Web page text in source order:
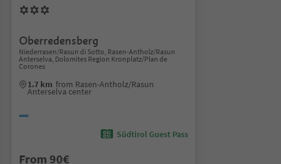
Oberredensberg
Niederrasen/Rasun di Sotto, Rasen-Antholz/Rasun
Anterselva, Dolomites Region Kronplatz/Plan de
Corones
1.7 km from Rasen-Antholz/Rasun
Anterselva center
Südtirol Guest Pass
From 90€